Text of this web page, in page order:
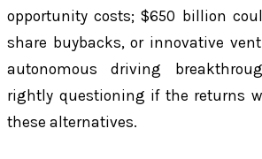
opportunity costs; $650 billion
share buybacks, or innovative
autonomous driving
rightly questioning if the returns
these alternatives.